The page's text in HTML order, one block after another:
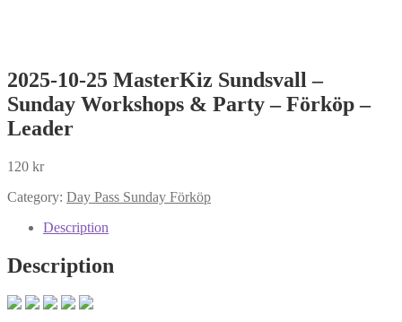
2025-10-25 MasterKiz Sundsvall –
Sunday Workshops & Party – Förköp –
Leader
120 kr
Category: Day Pass Sunday Förköp
Description
Description